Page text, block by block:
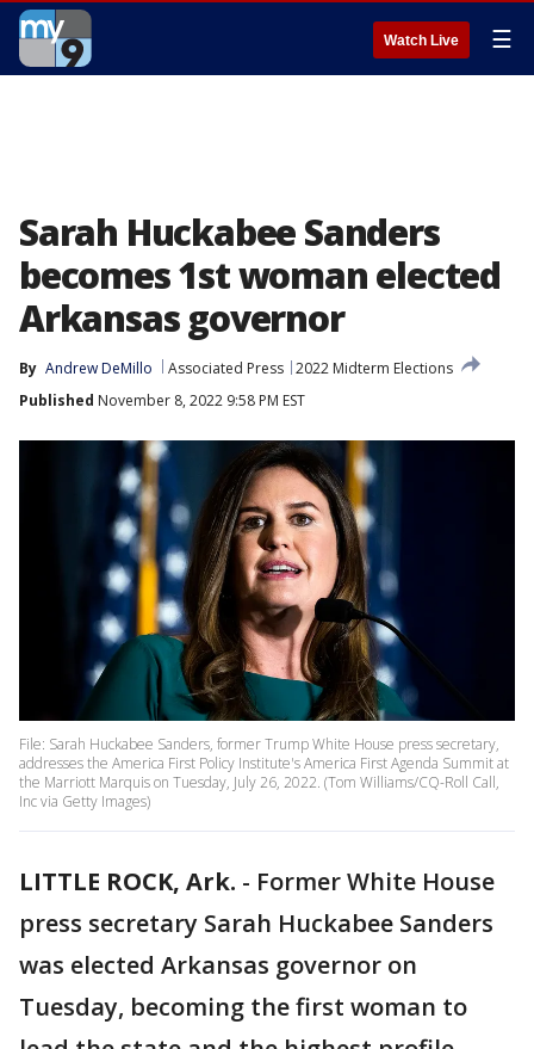
Watch Live ☰
Sarah Huckabee Sanders
becomes 1st woman elected
Arkansas governor
By Andrew DeMillo Associated Press 2022 Midterm Elections
Published November 8, 2022 9:58 PM EST
File: Sarah Huckabee Sanders, former Trump White House press secretary,
addresses the America First Policy Institute's America First Agenda Summit at
the Marriott Marquis on Tuesday, July 26, 2022. (Tom Williams/CQ-Roll Call,
Inc via Getty Images)
LITTLE ROCK, Ark. - Former White House
press secretary Sarah Huckabee Sanders
was elected Arkansas governor on
Tuesday, becoming the first woman to